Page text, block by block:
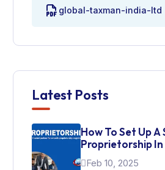
global-taxman-india-ltd
Latest Posts
How To Set Up A
Proprietorship In
Feb 10, 2025